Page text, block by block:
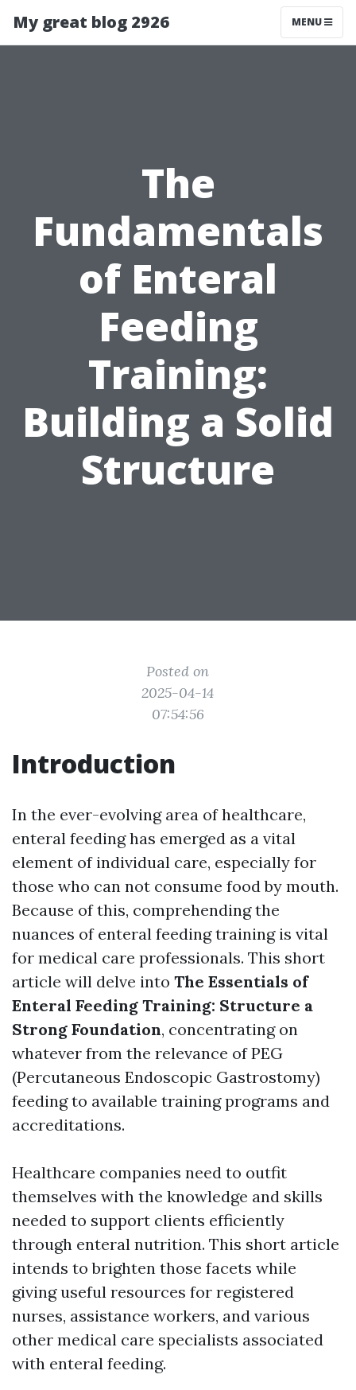
My great blog 2926 MENU
The
Fundamentals
of Enteral
Feeding
Training:
Building a Solid
Structure
Posted on
2025-04-14
07:54:56
Introduction
In the ever-evolving area of healthcare,
enteral feeding has emerged as a vital
element of individual care, especially for
those who can not consume food by mouth.
Because of this, comprehending the
nuances of enteral feeding training is vital
for medical care professionals. This short
article will delve into The Essentials of
Enteral Feeding Training: Structure a
Strong Foundation, concentrating on
whatever from the relevance of PEG
(Percutaneous Endoscopic Gastrostomy)
feeding to available training programs and
accreditations.
Healthcare companies need to outfit
themselves with the knowledge and skills
needed to support clients efficiently
through enteral nutrition. This short article
intends to brighten those facets while
giving useful resources for registered
nurses, assistance workers, and various
other medical care specialists associated
with enteral feeding.